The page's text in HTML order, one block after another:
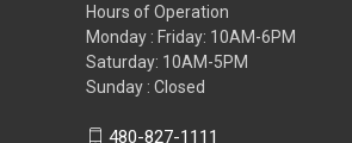
Hours of Operation
Monday : Friday: 10AM-6PM
Saturday: 10AM-5PM
Sunday : Closed
480-827-1111